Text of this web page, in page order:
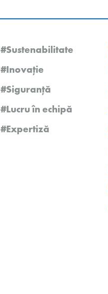
#Sustenabilitate
#Inovație
#Siguranță
#Lucru în echipă
#Expertiză